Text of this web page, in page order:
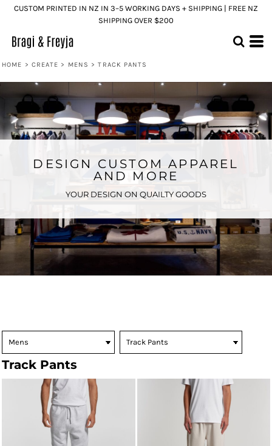
CUSTOM PRINTED IN NZ IN 3–5 WORKING DAYS + SHIPPING | FREE NZ
SHIPPING OVER $200
HOME > CREATE > MENS > TRACK PANTS
DESIGN CUSTOM APPAREL
AND MORE
YOUR DESIGN ON QUAILTY GOODS
Track Pants